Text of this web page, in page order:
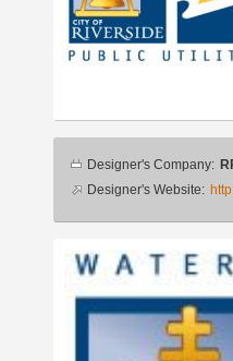
Designer
info
Designer's Company:
Designer's Website:
images